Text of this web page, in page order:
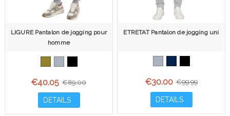
LIGURE Pantalon de jogging pour
homme
€40.05 €89.00
DETAILS
ETRETAT Pantalon de jogging uni
€30.00 €99.99
DETAILS